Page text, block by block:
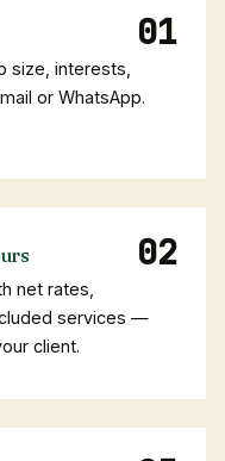
size, interests,
or WhatsApp.
net rates,
services —
client.